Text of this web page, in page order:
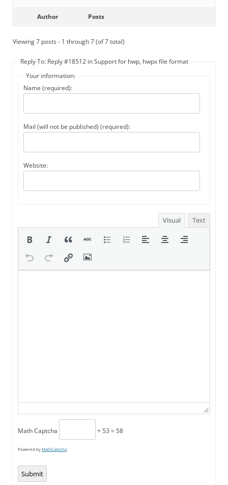
Author Posts
Viewing 7 posts - 1 through 7 (of 7 total)
Reply To: Reply #18512 in Support for hwp, hwpx file format
Your information:
Name (required):
Mail (will not be published) (required):
Website:
Visual Text
Math Captcha + 53 = 58
Powered byMathCaptcha
Submit